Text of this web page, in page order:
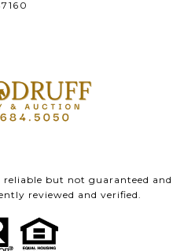
but not guaranteed and
reviewed and verified.